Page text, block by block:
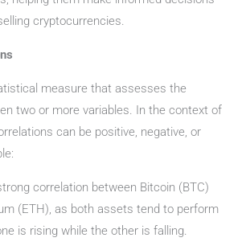
cryptocurrencies.
measure that assesses the
two or more variables. In the context of
can be positive, negative, or
correlation between Bitcoin (BTC)
(ETH), as both assets tend to perform
is rising while the other is falling.